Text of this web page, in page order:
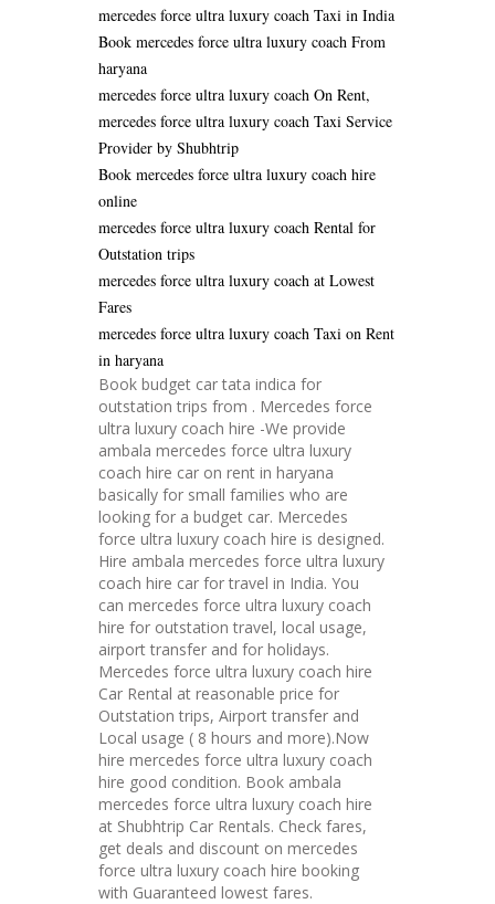
mercedes force ultra luxury coach Taxi in India
Book mercedes force ultra luxury coach From
haryana
mercedes force ultra luxury coach On Rent,
mercedes force ultra luxury coach Taxi Service
Provider by Shubhtrip
Book mercedes force ultra luxury coach hire
online
mercedes force ultra luxury coach Rental for
Outstation trips
mercedes force ultra luxury coach at Lowest
Fares
mercedes force ultra luxury coach Taxi on Rent
in haryana
Book budget car tata indica for
outstation trips from . Mercedes force
ultra luxury coach hire -We provide
ambala mercedes force ultra luxury
coach hire car on rent in haryana
basically for small families who are
looking for a budget car. Mercedes
force ultra luxury coach hire is designed.
Hire ambala mercedes force ultra luxury
coach hire car for travel in India. You
can mercedes force ultra luxury coach
hire for outstation travel, local usage,
airport transfer and for holidays.
Mercedes force ultra luxury coach hire
Car Rental at reasonable price for
Outstation trips, Airport transfer and
Local usage ( 8 hours and more).Now
hire mercedes force ultra luxury coach
hire good condition. Book ambala
mercedes force ultra luxury coach hire
at Shubhtrip Car Rentals. Check fares,
get deals and discount on mercedes
force ultra luxury coach hire booking
with Guaranteed lowest fares.